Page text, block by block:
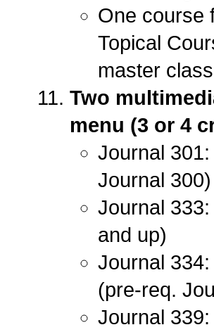
One course
Topical
master
Two
menu (3 or 4
Journal
Journal 300)
Journal
and up)
Journal
(pre-req.
Journal